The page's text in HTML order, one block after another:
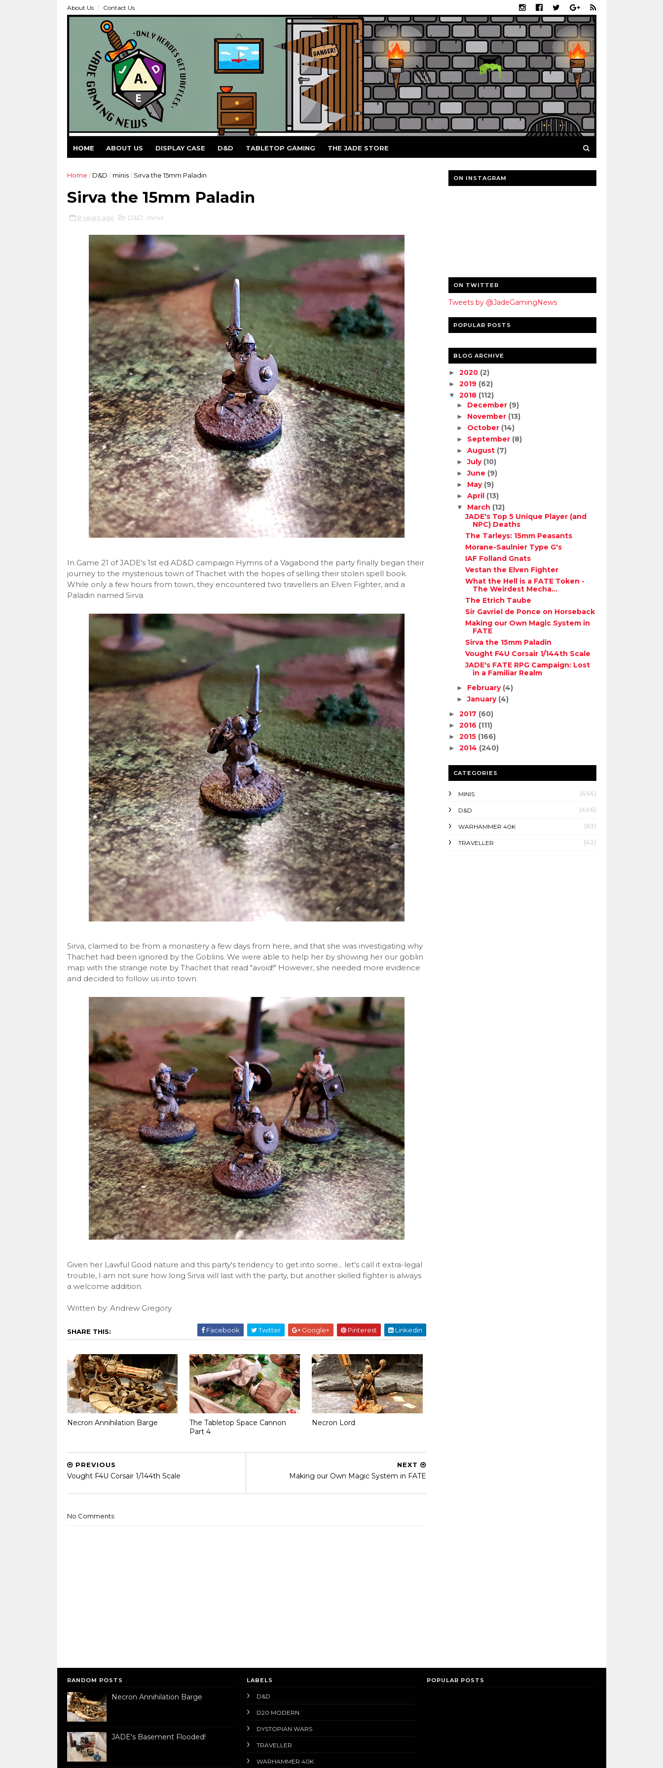
About Us Contact Us
HOME ABOUT US DISPLAY CASE D&D TABLETOP GAMING THE JADE STORE
Home / D&D / minis / Sirva the 15mm Paladin
Sirva the 15mm Paladin
8 years ago D&D minis
In Game 21 of JADE's 1st ed AD&D campaign Hymns of a Vagabond the party finally began their
journey to the mysterious town of Thachet with the hopes of selling their stolen spell book.
While only a few hours from town, they encountered two travellers an Elven Fighter, and a
Paladin named Sirva.
Sirva, claimed to be from a monastery a few days from here, and that she was investigating why
Thachet had been ignored by the Goblins. We were able to help her by showing her our goblin
map with the strange note by Thachet that read "avoid!" However, she needed more evidence
and decided to follow us into town.
Given her Lawful Good nature and this party's tendency to get into some... let's call it extra-legal
trouble, I am not sure how long Sirva will last with the party, but another skilled fighter is always
a welcome addition.
Written by: Andrew Gregory
SHARE THIS: Facebook Twitter Google+ Pinterest Linkedin
Necron Annihilation Barge
The Tabletop Space Cannon
Part 4
Necron Lord
NEXT
Making our Own Magic System in FATE
PREVIOUS
Vought F4U Corsair 1/144th Scale
No Comments:
ON INSTAGRAM
ON TWITTER
Tweets by @JadeGamingNews
POPULAR POSTS
BLOG ARCHIVE
► 2020 (2)
► 2019 (62)
▼ 2018 (112)
► December (9)
► November (13)
► October (14)
► September (8)
►August (7)
►July (10)
►June (9)
► May (9)
►April (13)
▼ March (12)
JADE's Top 5 Unique Player (and
NPC) Deaths
The Tarleys: 15mm Peasants
Morane-Saulnier Type G's
IAF Folland Gnats
Vestan the Elven Fighter
What the Hell is a FATE Token -
The Weirdest Mecha...
The Etrich Taube
Sir Gavriel de Ponce on Horseback
Making our Own Magic System in
FATE
Sirva the 15mm Paladin
Vought F4U Corsair 1/144th Scale
JADE's FATE RPG Campaign: Lost
in a Familiar Realm
► February (4)
►January (4)
► 2017 (60)
► 2016 (111)
► 2015 (166)
► 2014 (240)
CATEGORIES
MINIS (454)
D&D (406)
WARHAMMER 40K (63)
TRAVELLER (42)
RANDOM POSTS
Necron Annihilation Barge
JADE's Basement Flooded!
LABELS
D&D
D20 MODERN
DYSTOPIAN WARS
TRAVELLER
WARHAMMER 40K
POPULAR POSTS